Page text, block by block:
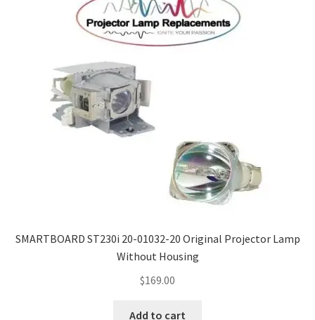
SMARTBOARD ST230i 20-01032-20 Original Projector Lamp
Without Housing
$169.00
Add to cart